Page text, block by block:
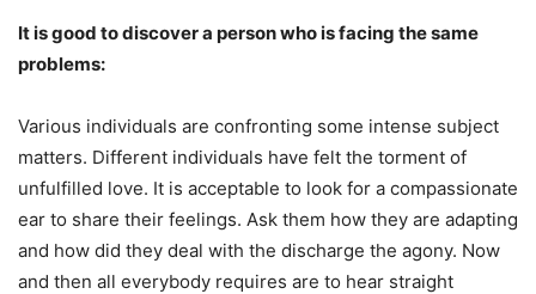
It is good to discover a person who is facing the same
problems:
Various individuals are confronting some intense subject
matters. Different individuals have felt the torment of
unfulfilled love. It is acceptable to look for a compassionate
ear to share their feelings. Ask them how they are adapting
and how did they deal with the discharge the agony. Now
and then all everybody requires are to hear straight